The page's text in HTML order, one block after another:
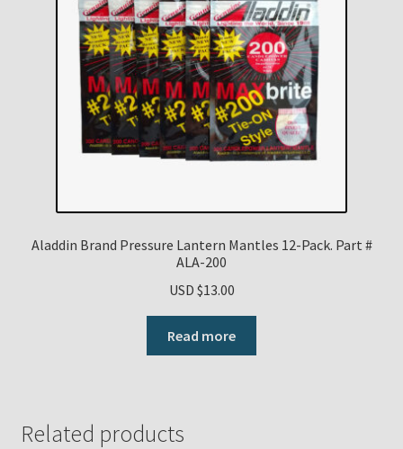
Aladdin Brand Pressure Lantern Mantles 12-Pack. Part #
ALA-200
USD $13.00
Read more
Related products